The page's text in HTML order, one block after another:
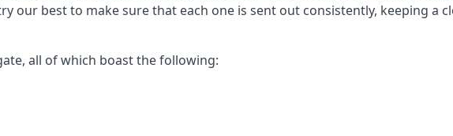
our best to make sure that each one is sent out consistently, keeping a
all of which boast the following: